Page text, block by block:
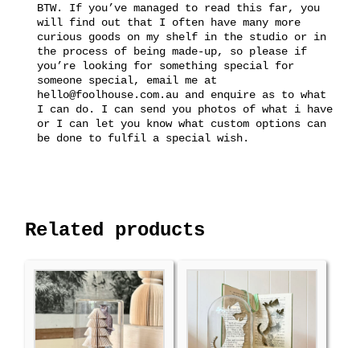
BTW. If you’ve managed to read this far, you
will find out that I often have many more
curious goods on my shelf in the studio or in
the process of being made-up, so please if
you’re looking for something special for
someone special, email me at
hello@foolhouse.com.au and enquire as to what
I can do. I can send you photos of what i have
or I can let you know what custom options can
be done to fulfil a special wish.
Related products